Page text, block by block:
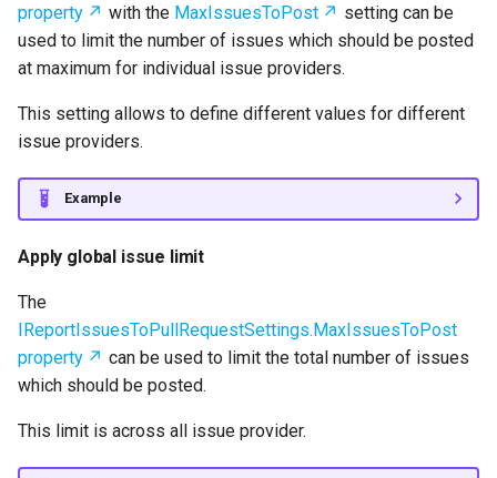
property
with the MaxIssuesToPost
setting can be
used to limit the number of issues which should be posted
at maximum for individual issue providers.
This setting allows to define different values for different
issue providers.
Example
Apply global issue limit
The
IReportIssuesToPullRequestSettings.MaxIssuesToPost
property
can be used to limit the total number of issues
which should be posted.
This limit is across all issue provider.